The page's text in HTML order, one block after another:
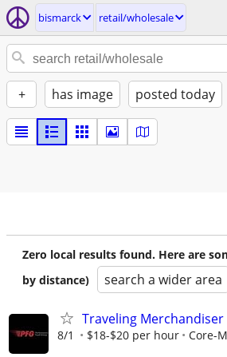
bismarck retail/wholesale
+ has image posted today
Zero local results found. Here are
by distance)
search a wider area
Traveling Merchandiser
8/1 $18-$20 per hour Core-